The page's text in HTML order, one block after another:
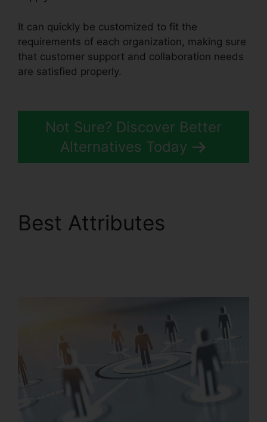
It can quickly be customized to fit the
requirements of each organization, making sure
that customer support and collaboration needs
are satisfied properly.
Not Sure? Discover Better
Alternatives Today
Best Attributes